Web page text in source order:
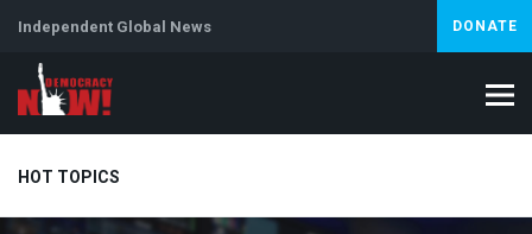
Independent Global News DONATE
HOT TOPICS